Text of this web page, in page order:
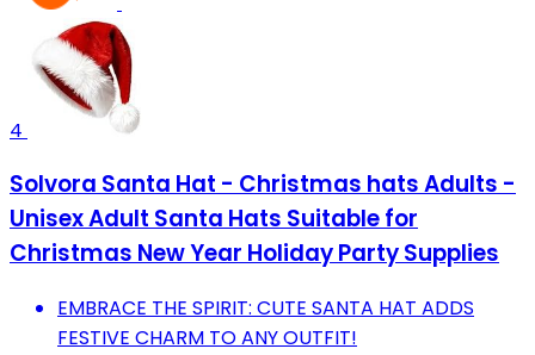
4
Solvora Santa Hat - Christmas hats Adults -
Unisex Adult Santa Hats Suitable for
Christmas New Year Holiday Party Supplies
EMBRACE THE SPIRIT: CUTE SANTA HAT ADDS
FESTIVE CHARM TO ANY OUTFIT!